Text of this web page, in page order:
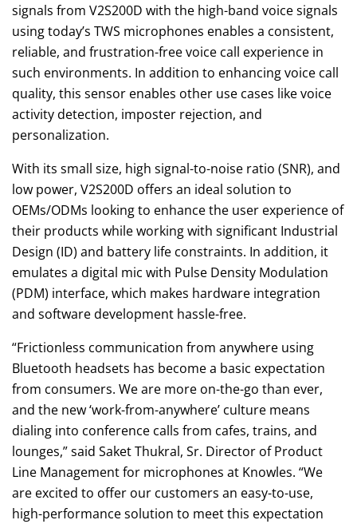
signals from V2S200D with the high-band voice signals
using today’s TWS microphones enables a consistent,
reliable, and frustration-free voice call experience in
such environments. In addition to enhancing voice call
quality, this sensor enables other use cases like voice
activity detection, imposter rejection, and
personalization.
With its small size, high signal-to-noise ratio (SNR), and
low power, V2S200D offers an ideal solution to
OEMs/ODMs looking to enhance the user experience of
their products while working with significant Industrial
Design (ID) and battery life constraints. In addition, it
emulates a digital mic with Pulse Density Modulation
(PDM) interface, which makes hardware integration
and software development hassle-free.
“Frictionless communication from anywhere using
Bluetooth headsets has become a basic expectation
from consumers. We are more on-the-go than ever,
and the new ‘work-from-anywhere’ culture means
dialing into conference calls from cafes, trains, and
lounges,” said Saket Thukral, Sr. Director of Product
Line Management for microphones at Knowles. “We
are excited to offer our customers an easy-to-use,
high-performance solution to meet this expectation